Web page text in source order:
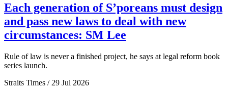
Each generation of S’poreans must design
and pass new laws to deal with new
circumstances: SM Lee
Rule of law is never a finished project, he says at legal reform book
series launch.
Straits Times / 29 Jul 2026